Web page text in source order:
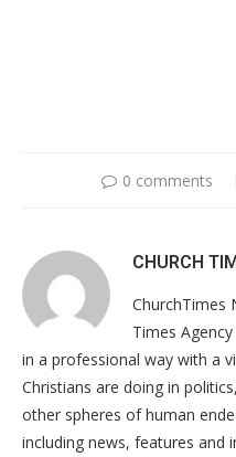
0 comments
CHURCH
ChurchTimes
Times
in a professional way with a
Christians are doing in
other spheres of human
including news, features and